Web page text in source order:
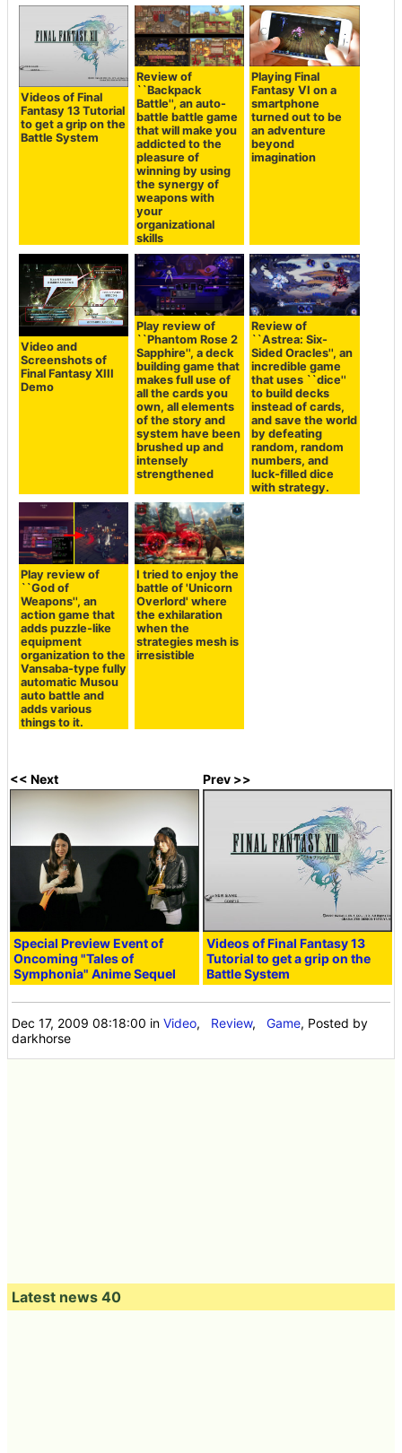
Videos of Final
Fantasy 13 Tutorial
to get a grip on the
Battle System
Review of
``Backpack
Battle'', an auto-
battle battle game
that will make you
addicted to the
pleasure of
winning by using
the synergy of
weapons with
your
organizational
skills
Playing Final
Fantasy VI on a
smartphone
turned out to be
an adventure
beyond
imagination
Video and
Screenshots of
Final Fantasy XIII
Demo
Play review of
``Phantom Rose 2
Sapphire'', a deck
building game that
makes full use of
all the cards you
own, all elements
of the story and
system have been
brushed up and
intensely
strengthened
Review of
``Astrea: Six-
Sided Oracles'', an
incredible game
that uses ``dice''
to build decks
instead of cards,
and save the world
by defeating
random, random
numbers, and
luck-filled dice
with strategy.
Play review of
``God of
Weapons'', an
action game that
adds puzzle-like
equipment
organization to the
Vansaba-type fully
automatic Musou
auto battle and
adds various
things to it.
I tried to enjoy the
battle of 'Unicorn
Overlord' where
the exhilaration
when the
strategies mesh is
irresistible
<< Next
Special Preview Event of
Oncoming "Tales of
Symphonia" Anime Sequel
Prev >>
Videos of Final Fantasy 13
Tutorial to get a grip on the
Battle System
Dec 17, 2009 08:18:00 inVideo, Review,Game, Posted by
darkhorse
Latest news 40